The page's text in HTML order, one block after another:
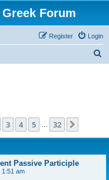
Forum
Login
Register
32
3 4 5 32
Passive Participle
1:51 am